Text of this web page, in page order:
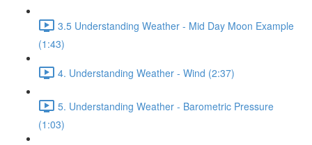
3.5 Understanding Weather - Mid Day Moon Example
(1:43)
4. Understanding Weather - Wind (2:37)
5. Understanding Weather - Barometric Pressure
(1:03)